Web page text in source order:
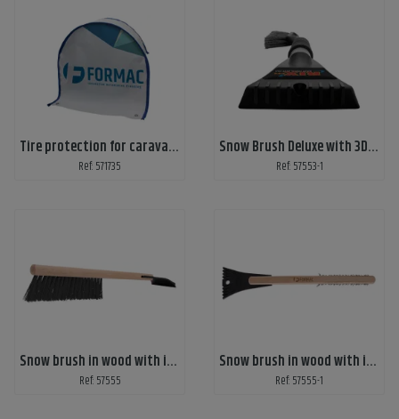
Tire protection for caravan - digital print
Ref: 571735
Snow Brush Deluxe with 3D-emblem
Ref: 57553-1
Snow brush in wood with ice scraper
Ref: 57555
Snow brush in wood with ice scraper - laser engraved
Ref: 57555-1